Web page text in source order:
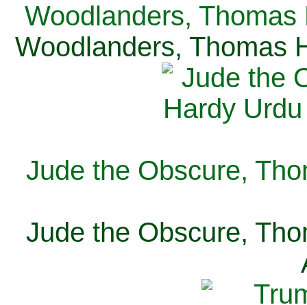
Woodlanders, Thomas
Woodlanders, Thomas
Jude the Obscure,
Jude the Obscure,